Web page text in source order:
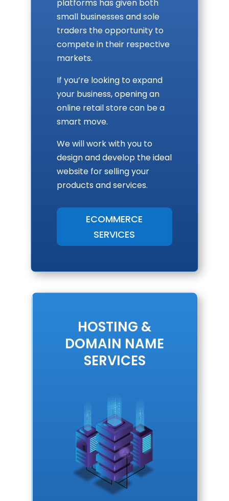
platforms has given both
small businesses and sole
traders the opportunity to
compete in their respective
markets.
If you’re looking to expand
your business, opening an
online retail store can be a
smart move.
We will work with you to
design and develop the ideal
website for selling your
products and services.
ECOMMERCE
SERVICES
HOSTING &
DOMAIN NAME
SERVICES